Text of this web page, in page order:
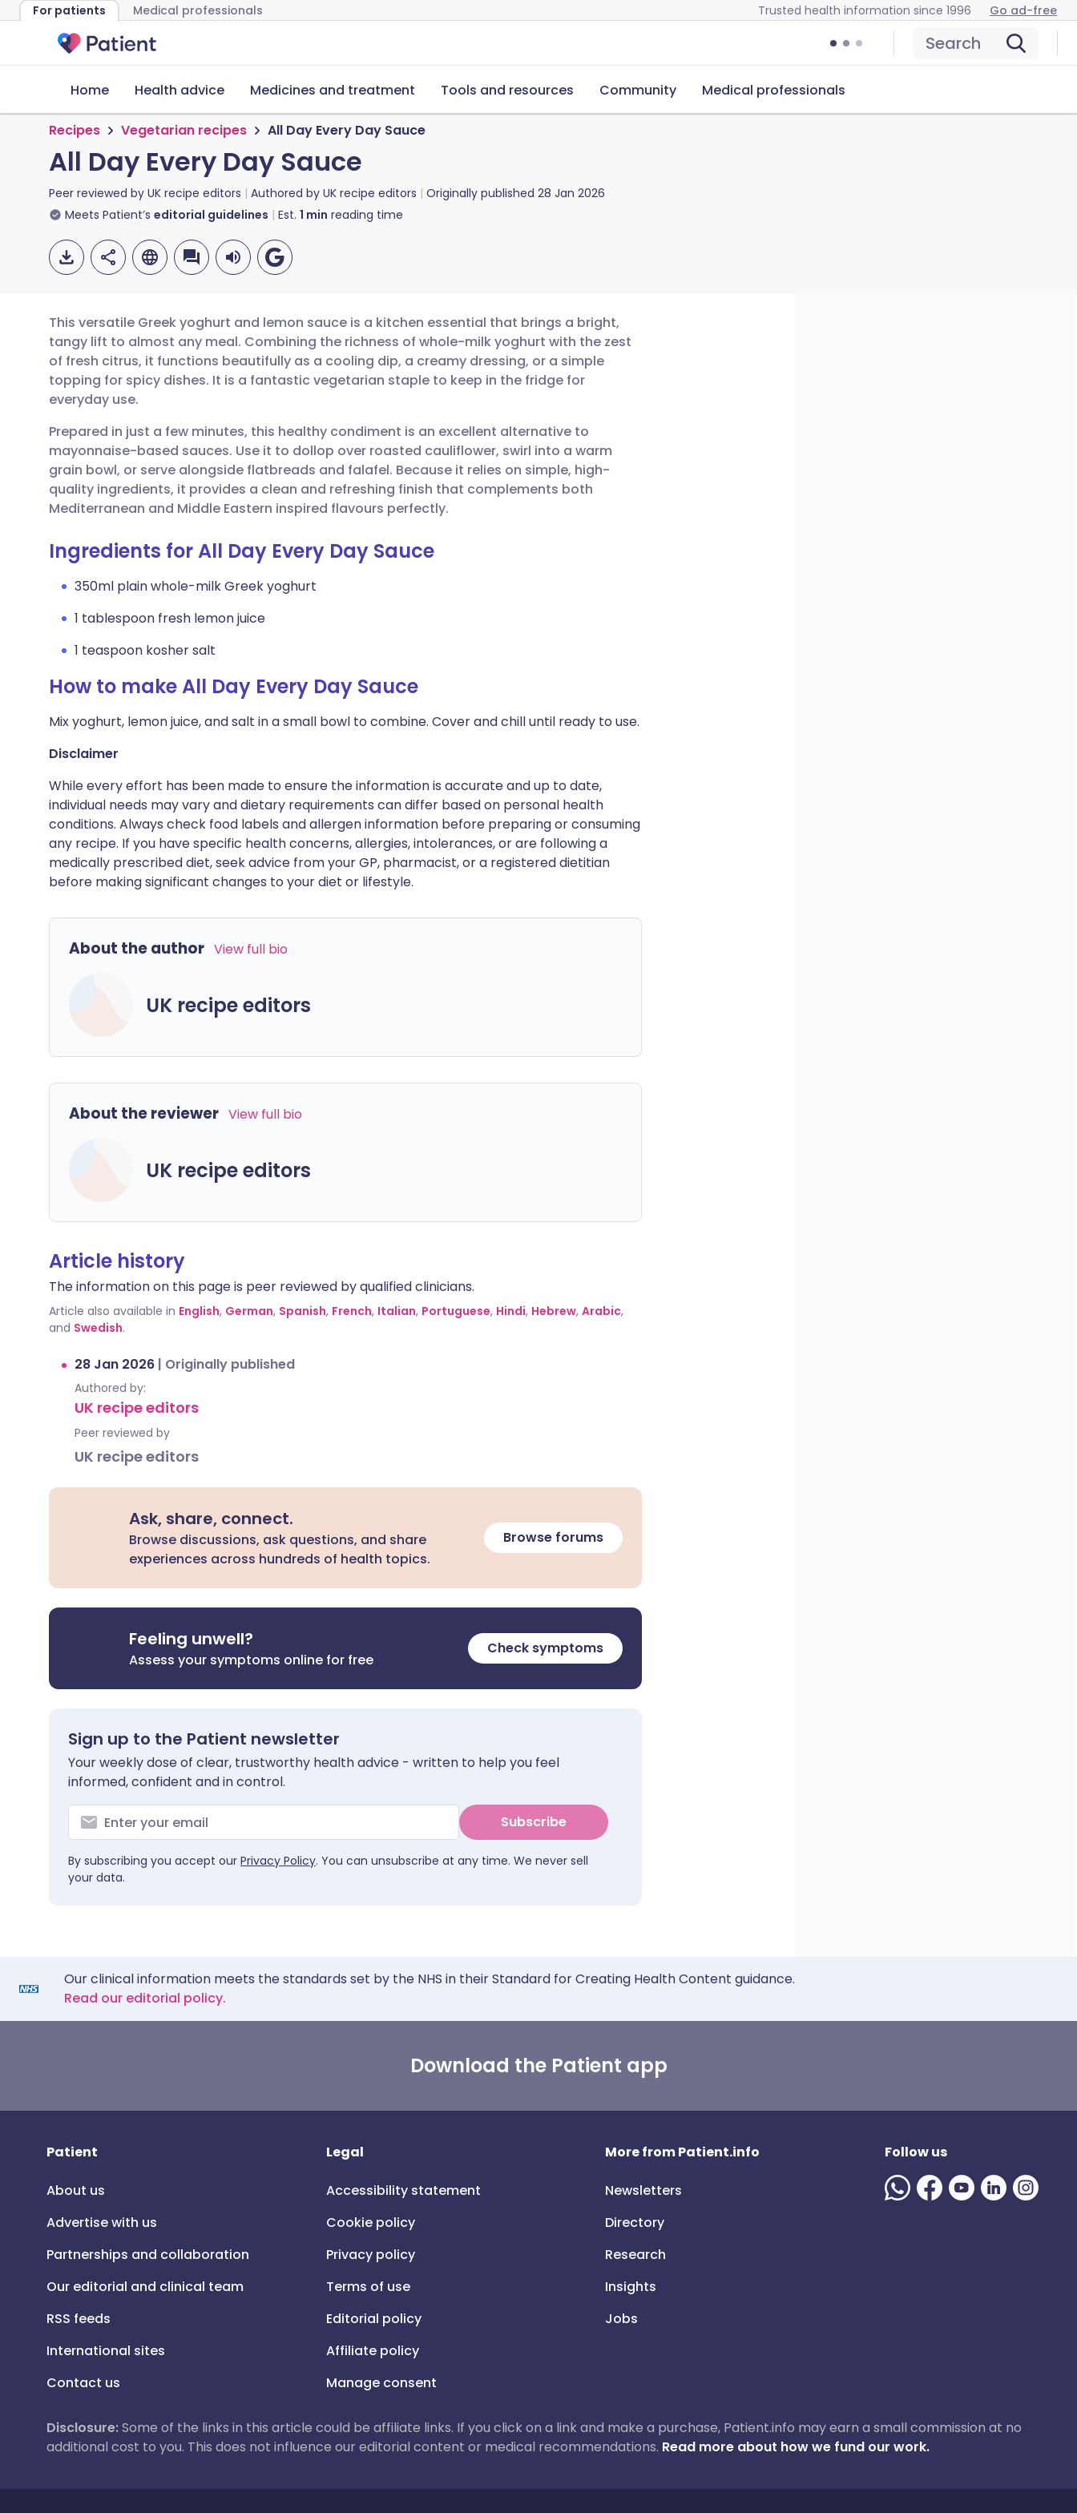
For patients Medical professionals Trusted health information since 1996 Go ad-free
Search
Home Health advice Medicines and treatment Tools and resources Community Medical professionals
Recipes Vegetarian recipes All Day Every Day Sauce
All Day Every Day Sauce
Peer reviewed by UK recipe editors Authored by UK recipe editors Originally published 28 Jan 2026
Meets Patient’s editorial guidelines Est. 1 min reading time
Share via email
Share via LinkedIn
Share via X
Share via WhatsApp
🇬🇧 English 🇩🇪 Deutsch
🇮🇹 Italiano 🇵🇹 Português
🇮🇳 हिन्दी 🇮🇱 עברית
🇸🇦 عربي 🇸🇪 Svenska
This versatile Greek yoghurt and lemon sauce is a kitchen essential that brings a bright,
tangy lift to almost any meal. Combining the richness of whole-milk yoghurt with the zest
of fresh citrus, it functions beautifully as a cooling dip, a creamy dressing, or a simple
topping for spicy dishes. It is a fantastic vegetarian staple to keep in the fridge for
everyday use.
Prepared in just a few minutes, this healthy condiment is an excellent alternative to
mayonnaise-based sauces. Use it to dollop over roasted cauliflower, swirl into a warm
grain bowl, or serve alongside flatbreads and falafel. Because it relies on simple, high-
quality ingredients, it provides a clean and refreshing finish that complements both
Mediterranean and Middle Eastern inspired flavours perfectly.
Ingredients for All Day Every Day Sauce
350ml plain whole-milk Greek yoghurt
1 tablespoon fresh lemon juice
1 teaspoon kosher salt
How to make All Day Every Day Sauce
Mix yoghurt, lemon juice, and salt in a small bowl to combine. Cover and chill until ready to use.
Disclaimer
While every effort has been made to ensure the information is accurate and up to date,
individual needs may vary and dietary requirements can differ based on personal health
conditions. Always check food labels and allergen information before preparing or consuming
any recipe. If you have specific health concerns, allergies, intolerances, or are following a
medically prescribed diet, seek advice from your GP, pharmacist, or a registered dietitian
before making significant changes to your diet or lifestyle.
About the author View full bio
UK recipe editors
About the reviewer View full bio
UK recipe editors
Article history
The information on this page is peer reviewed by qualified clinicians.
Article also available in English, German, Spanish, French, Italian, Portuguese, Hindi, Hebrew, Arabic,
and Swedish.
28 Jan 2026 | Originally published
Authored by:
UK recipe editors
Peer reviewed by
UK recipe editors
Ask, share, connect.
Browse discussions, ask questions, and share
experiences across hundreds of health topics.
Browse forums
Feeling unwell?
Assess your symptoms online for free
Check symptoms
Sign up to the Patient newsletter
Your weekly dose of clear, trustworthy health advice - written to help you feel
informed, confident and in control.
Subscribe
By subscribing you accept our Privacy Policy. You can unsubscribe at any time. We never sell
your data.
Our clinical information meets the standards set by the NHS in their Standard for Creating Health Content guidance.
Read our editorial policy.
Download the Patient app
Patient
About us
Advertise with us
Partnerships and collaboration
Our editorial and clinical team
RSS feeds
International sites
Contact us
Legal
Accessibility statement
Cookie policy
Privacy policy
Terms of use
Editorial policy
Affiliate policy
Manage consent
More from Patient.info
Newsletters
Directory
Research
Insights
Jobs
Follow us
Disclosure:Some of the links in this article could be affiliate links. If you click on a link and make a purchase, Patient.info may earn a small commission at no
additional cost to you. This does not influence our editorial content or medical recommendations. Read more about how we fund our work.